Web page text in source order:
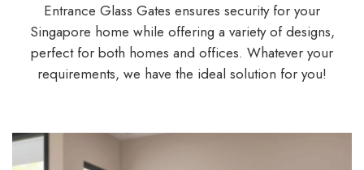
Entrance Glass Gates ensures security for your
Singapore home while offering a variety of designs,
perfect for both homes and offices. Whatever your
requirements, we have the ideal solution for you!